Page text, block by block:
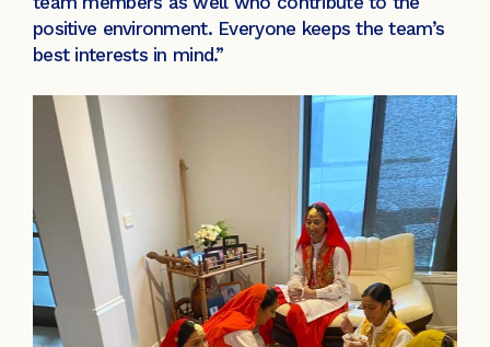
positive environment. Everyone keeps the team’s
best interests in mind.”